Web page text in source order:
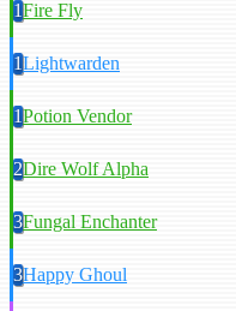
1Fire Fly
1Lightwarden
1Potion Vendor
2Dire Wolf Alpha
3Fungal Enchanter
3Happy Ghoul